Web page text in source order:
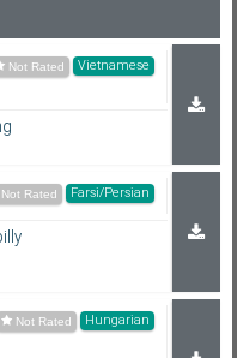
Vietnamese
Farsi/Persian
Hungarian